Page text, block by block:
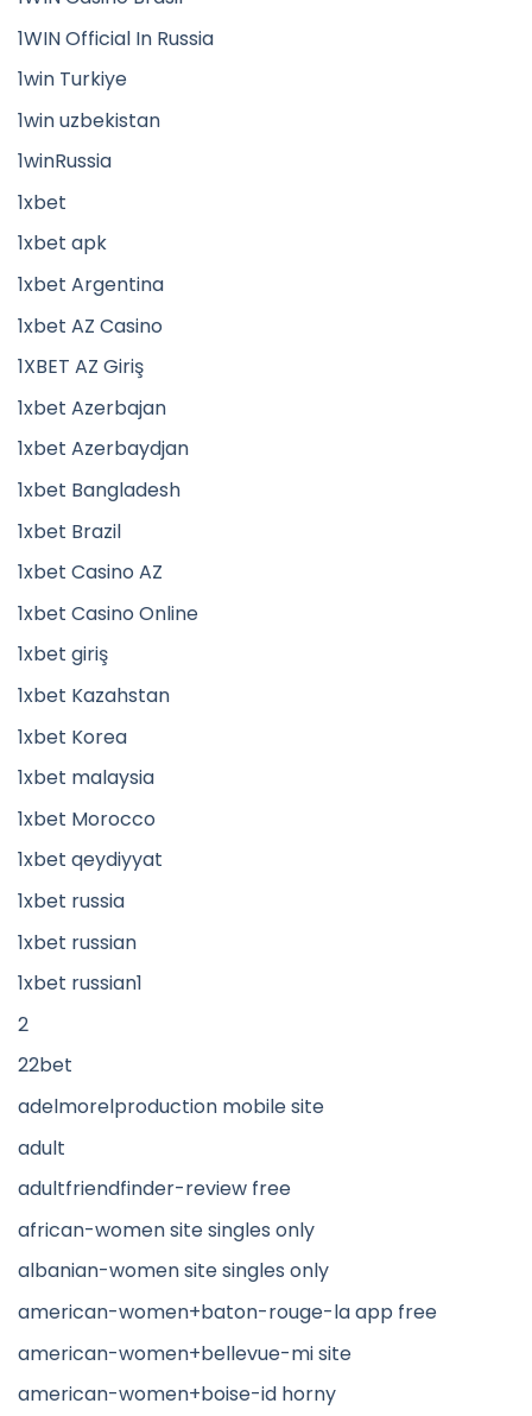
1WIN Official In Russia
1win Turkiye
1win uzbekistan
1winRussia
1xbet
1xbet apk
1xbet Argentina
1xbet AZ Casino
1XBET AZ Giriş
1xbet Azerbajan
1xbet Azerbaydjan
1xbet Bangladesh
1xbet Brazil
1xbet Casino AZ
1xbet Casino Online
1xbet giriş
1xbet Kazahstan
1xbet Korea
1xbet malaysia
1xbet Morocco
1xbet qeydiyyat
1xbet russia
1xbet russian
1xbet russian1
2
22bet
adelmorelproduction mobile site
adult
adultfriendfinder-review free
african-women site singles only
albanian-women site singles only
american-women+baton-rouge-la app free
american-women+bellevue-mi site
american-women+boise-id horny